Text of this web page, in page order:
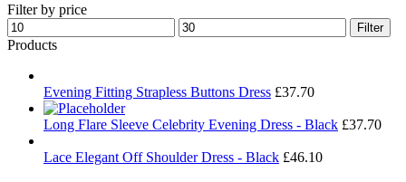
Filter by price
Min
price
Max
price
Filter
Products
Evening Fitting Strapless Buttons Dress £37.70
Long Flare Sleeve Celebrity Evening Dress - Black £37.70
Lace Elegant Off Shoulder Dress - Black £46.10